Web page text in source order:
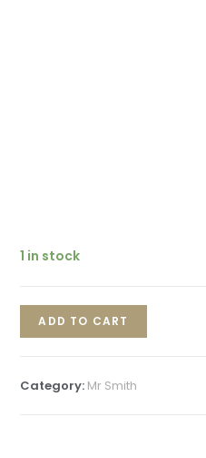
1 in stock
ADD TO CART
Category: Mr Smith